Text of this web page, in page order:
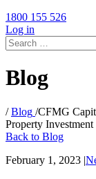
1800 155 526
Log in
Search
for:
Blog
/ Blog /CFMG
Property Investment
Back to Blog
February 1, 2023 |